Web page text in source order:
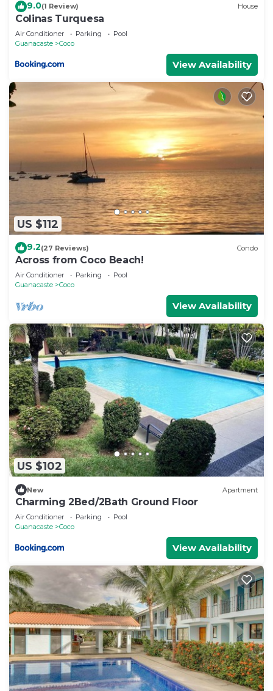
9.0(1 Review) House
Colinas Turquesa
Air Conditioner Parking
Pool
Guanacaste
Coco
View Availability
US $112
9.2(27 Reviews) Condo
Across from Coco Beach!
Air Conditioner Parking
Pool
Guanacaste
Coco
View Availability
US $102
New Apartment
Charming 2Bed/2Bath Ground Floor
Air Conditioner Parking
Pool
Guanacaste
Coco
View Availability